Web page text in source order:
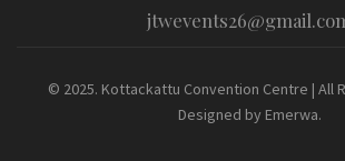
© 2025. Kottackattu Convention Centre | All
Designed by Emerwa.